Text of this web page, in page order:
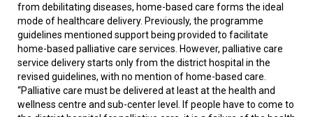
from debilitating diseases, home-based care forms the ideal
mode of healthcare delivery. Previously, the programme
guidelines mentioned support being provided to facilitate
home-based palliative care services. However, palliative care
service delivery starts only from the district hospital in the
revised guidelines, with no mention of home-based care.
“Palliative care must be delivered at least at the health and
wellness centre and sub-center level. If people have to come to